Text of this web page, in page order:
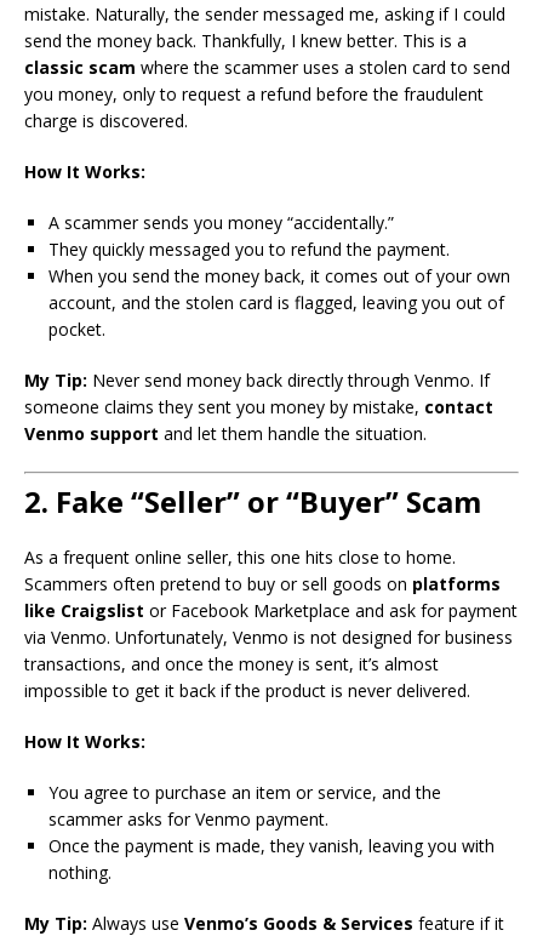
mistake. Naturally, the sender messaged me, asking if I could
send the money back. Thankfully, I knew better. This is a
classic scam where the scammer uses a stolen card to send
you money, only to request a refund before the fraudulent
charge is discovered.
How It Works:
A scammer sends you money “accidentally.”
They quickly messaged you to refund the payment.
When you send the money back, it comes out of your own
account, and the stolen card is flagged, leaving you out of
pocket.
My Tip: Never send money back directly through Venmo. If
someone claims they sent you money by mistake, contact
Venmo support and let them handle the situation.
2. Fake “Seller” or “Buyer” Scam
As a frequent online seller, this one hits close to home.
Scammers often pretend to buy or sell goods on platforms
like Craigslist or Facebook Marketplace and ask for payment
via Venmo. Unfortunately, Venmo is not designed for business
transactions, and once the money is sent, it’s almost
impossible to get it back if the product is never delivered.
How It Works:
You agree to purchase an item or service, and the
scammer asks for Venmo payment.
Once the payment is made, they vanish, leaving you with
nothing.
My Tip: Always use Venmo’s Goods & Services feature if it